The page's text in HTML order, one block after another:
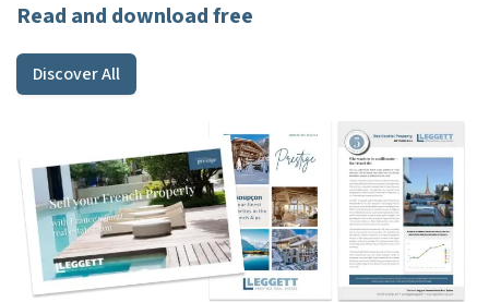
Read and download free
Discover All